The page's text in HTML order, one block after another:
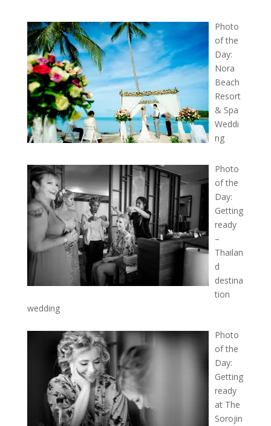
Photo
of the
Day:
Nora
Beach
Resort
& Spa
Weddi
ng
Photo
of the
Day:
Getting
ready
–
Thailan
d
destina
tion
wedding
Photo
of the
Day:
Getting
ready
at The
Sorojin